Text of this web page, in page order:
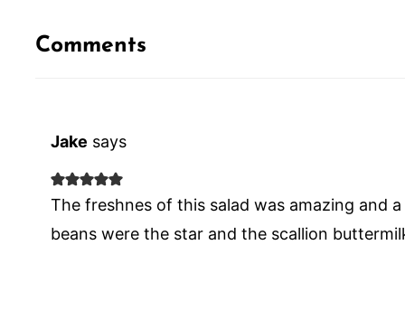
Comments
Jake says
The freshnes of this salad was amazing and
beans were the star and the scallion